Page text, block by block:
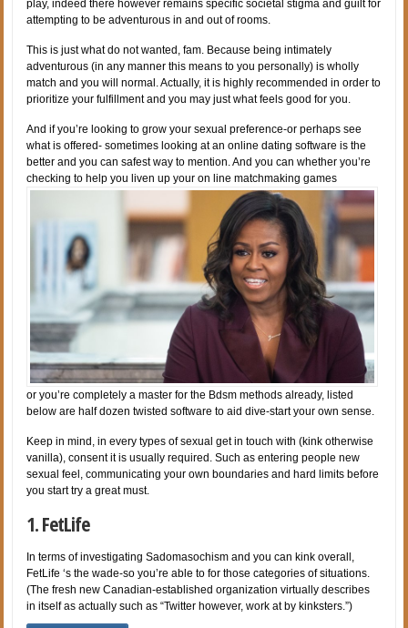
play, indeed there however remains specific societal stigma and guilt for
attempting to be adventurous in and out of rooms.
This is just what do not wanted, fam. Because being intimately
adventurous (in any manner this means to you personally) is wholly
match and you will normal. Actually, it is highly recommended in order to
prioritize your fulfillment and you may just what feels good for you.
And if you’re looking to grow your sexual preference-or perhaps see
what is offered- sometimes looking at an online dating software is the
better and you can safest way to mention. And you can whether you’re
checking to help you liven up your on line matchmaking games
or you’re completely a master for the Bdsm methods already, listed
below are half dozen twisted software to aid dive-start your own sense.
Keep in mind, in every types of sexual get in touch with (kink otherwise
vanilla), consent it is usually required. Such as entering people new
sexual feel, communicating your own boundaries and hard limits before
you start try a great must.
1. FetLife
In terms of investigating Sadomasochism and you can kink overall,
FetLife ‘s the wade-so you’re able to for those categories of situations.
(The fresh new Canadian-established organization virtually describes
in itself as actually such as “Twitter however, work at by kinksters.”)